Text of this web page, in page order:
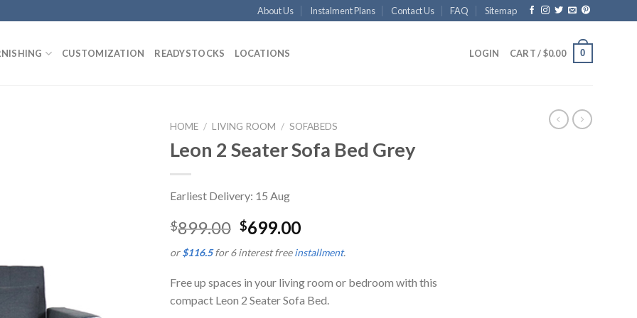
About Us Instalment Plans Contact Us FAQ Sitemap
CUSTOMIZATION READYSTOCKS LOCATIONS LOGIN CART /$0.00 0
HOME / LIVING ROOM / SOFABEDS
Leon 2 Seater Sofa Bed Grey
Earliest Delivery: 15 Aug
$899.00 $699.00
or$116.5for 6 interest freeinstallment.
Free up spaces in your living room or bedroom with this
compact Leon 2 Seater Sofa Bed.